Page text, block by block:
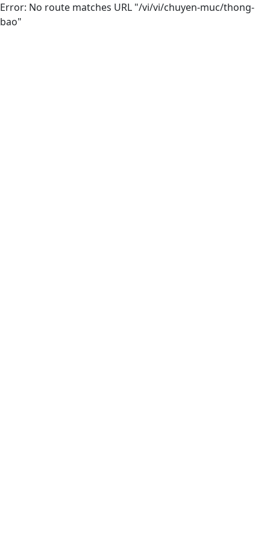
Error: No route matches URL "/vi/vi/chuyen-muc/thong-
bao"